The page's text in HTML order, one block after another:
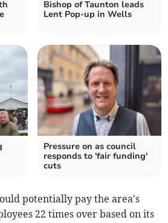
Bishop of Taunton leads
Lent Pop-up in Wells
Pressure on as council
responds to 'fair funding'
cuts
potentially pay the area's
22 times over based on its